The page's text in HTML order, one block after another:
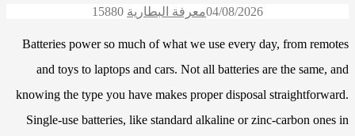
04/08/2026معرفة البطارية 15880
Batteries power so much of what we use every day, from remotes
and toys to laptops and cars. Not all batteries are the same, and
knowing the type you have makes proper disposal straightforward.
Single-use batteries, like standard alkaline or zinc-carbon ones in